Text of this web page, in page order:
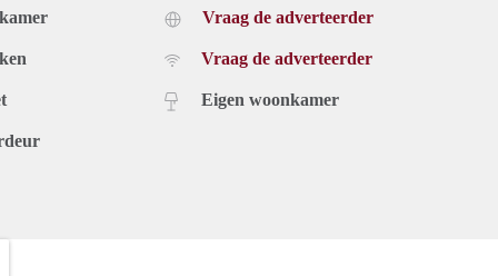
Vraag de adverteerder
Vraag de adverteerder
Eigen woonkamer